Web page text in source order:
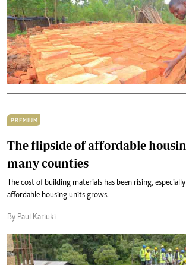
PREMIUM
The flipside of affordable
many counties
The cost of building materials has been rising,
affordable housing units grows.
By Paul Kariuki